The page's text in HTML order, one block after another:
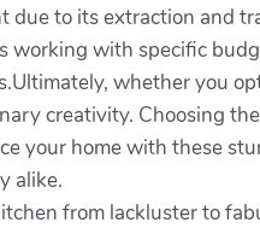
due to its extraction and
working with specific
whether you
creativity. Choosing
your home with these
alike.
from lackluster to